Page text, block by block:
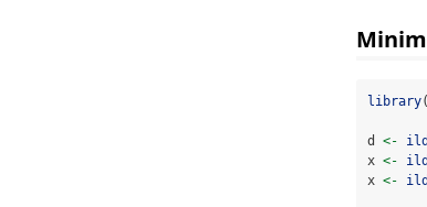
library
d <-
x <-
x <-